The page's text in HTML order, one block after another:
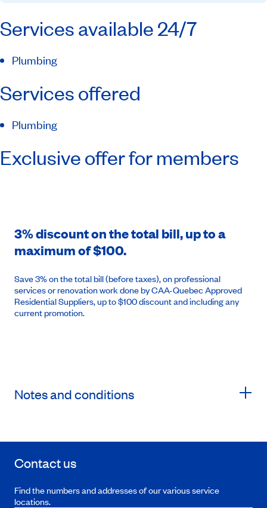
Services available 24/7
Plumbing
Services offered
Plumbing
Exclusive offer for members
3% discount on the total bill, up to a
maximum of $100.
Save 3% on the total bill (before taxes), on professional
services or renovation work done by CAA-Quebec Approved
Residential Suppliers, up to $100 discount and including any
current promotion.
Notes and conditions
Contact us
Find the numbers and addresses of our various service
locations.